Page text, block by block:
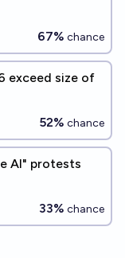
67% chance
exceed size of
52% chance
AI" protests
33% chance